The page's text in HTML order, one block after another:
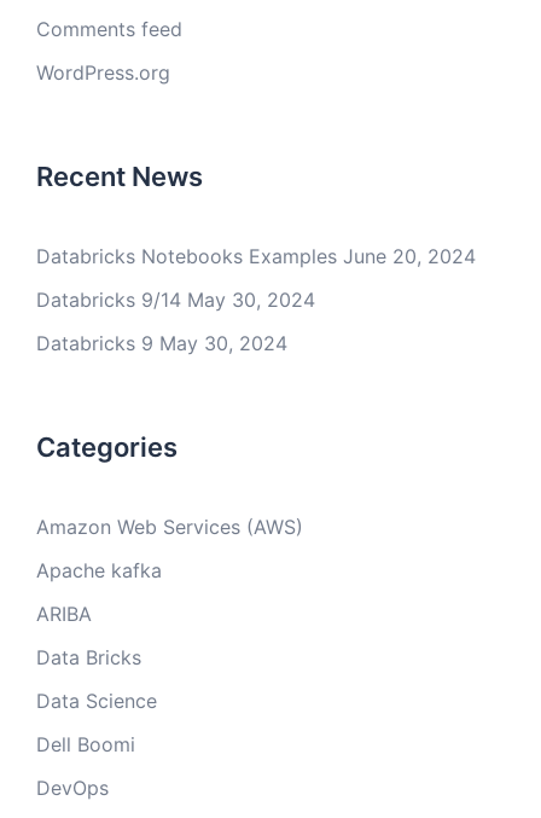
Comments feed
WordPress.org
Recent News
Databricks Notebooks Examples June 20, 2024
Databricks 9/14 May 30, 2024
Databricks 9 May 30, 2024
Categories
Amazon Web Services (AWS)
Apache kafka
ARIBA
Data Bricks
Data Science
Dell Boomi
DevOps